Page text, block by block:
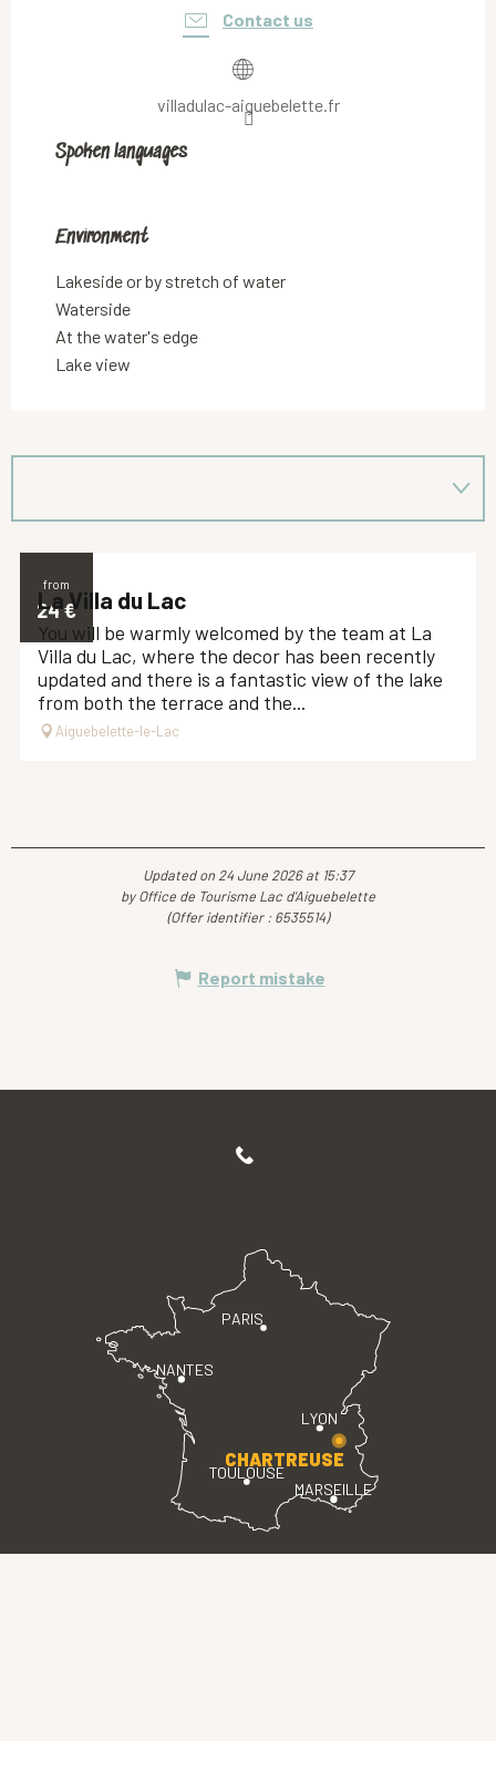
Contact us
villadulac-aiguebelette.fr
Spoken languages
Spoken languages
Environment
Environment
Lakeside or by stretch of water
Waterside
At the water's edge
Lake view
from
24€
La Villa du Lac
You will be warmly welcomed by the team at La
Villa du Lac, where the decor has been recently
updated and there is a fantastic view of the lake
from both the terrace and the...
Aiguebelette-le-Lac
Updated on 24 June 2026 at 15:37
by Office de Tourisme Lac d'Aiguebelette
(Offer identifier : 6535514)
Report mistake
PARIS
LYON
TOULOUSE
MARSEILLE
NANTES
CHARTREUSE